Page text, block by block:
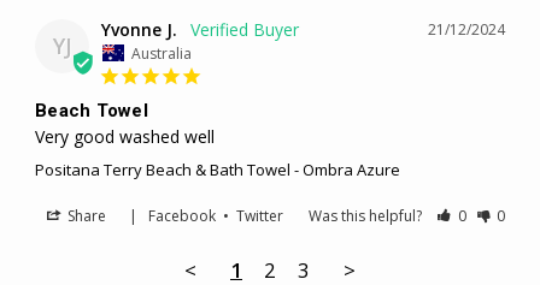
YJ
21/12/2024
Yvonne J.
Australia
Beach Towel
Very good washed well
Positana Terry Beach & Bath Towel - Ombra Azure
Share | Facebook •Twitter Was this helpful? 0 0
< 1 2 3 >